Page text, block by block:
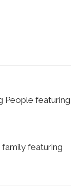
People featuring
family featuring